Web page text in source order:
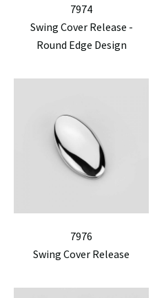
7974
Swing Cover Release -
Round Edge Design
7976
Swing Cover Release